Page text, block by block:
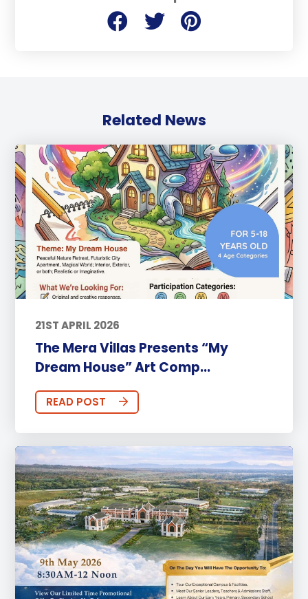
Related News
21ST APRIL 2026
The Mera Villas Presents “My
Dream House” Art Comp...
READ POST